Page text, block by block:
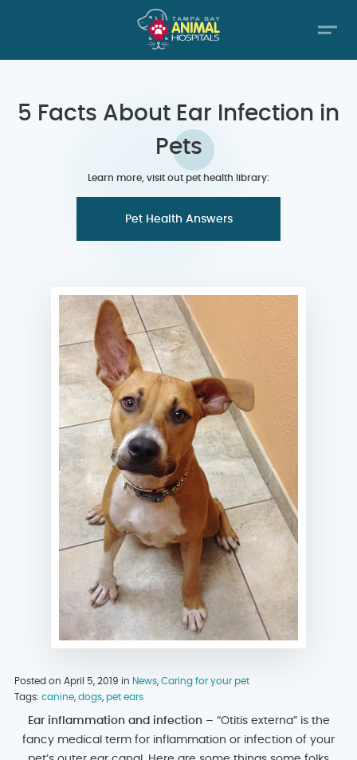
5 Facts About Ear Infection in
Pets
Learn more, visit out pet health library:
Pet Health Answers
Posted on April 5, 2019 in News Caring for your pet
Tags: canine dogs pet ears
Ear inflammation and infection – “Otitis externa” is the
fancy medical term for inflammation or infection of your